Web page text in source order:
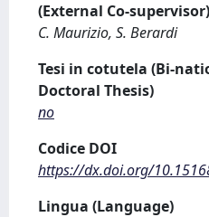
(External Co-supervisor)
C. Maurizio, S. Berardi
Tesi in cotutela (Bi-
Doctoral Thesis)
no
Codice DOI
https://dx.doi.org/
Lingua (Language)